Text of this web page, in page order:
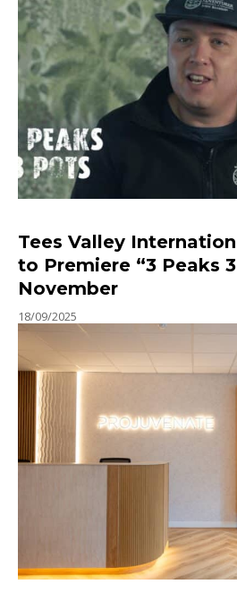
Tees Valley
to Premiere “3 Peaks
November
18/09/2025